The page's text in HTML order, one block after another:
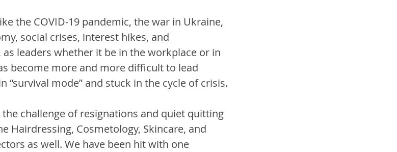
the COVID-19 pandemic, the war in Ukraine,
social crises, interest hikes, and
leaders whether it be in the workplace or in
become more and more difficult to lead
“survival mode” and stuck in the cycle of crisis.
challenge of resignations and quiet quitting
Hairdressing, Cosmetology, Skincare, and
as well. We have been hit with one